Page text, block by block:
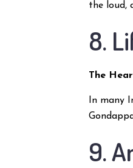
the loud,
8.
The
In many
9.